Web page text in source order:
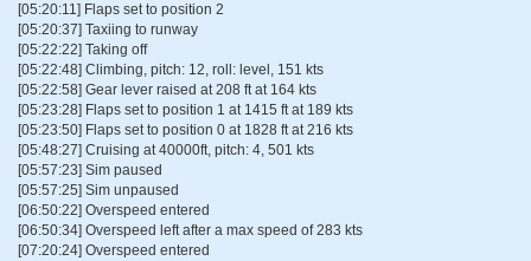
[05:20:11] Flaps set to position 2
[05:20:37] Taxiing to runway
[05:22:22] Taking off
[05:22:48] Climbing, pitch: 12, roll: level, 151 kts
[05:22:58] Gear lever raised at 208 ft at 164 kts
[05:23:28] Flaps set to position 1 at 1415 ft at 189 kts
[05:23:50] Flaps set to position 0 at 1828 ft at 216 kts
[05:48:27] Cruising at 40000ft, pitch: 4, 501 kts
[05:57:23] Sim paused
[05:57:25] Sim unpaused
[06:50:22] Overspeed entered
[06:50:34] Overspeed left after a max speed of 283 kts
[07:20:24] Overspeed entered